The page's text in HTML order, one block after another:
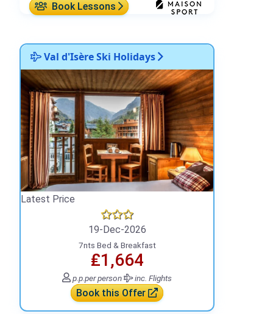
Book Lessons
Val d'Isère Ski Holidays
Latest Price
19-Dec-2026
7nts Bed & Breakfast
₤1,664
p.p.per person inc. Flights
Book this Offer